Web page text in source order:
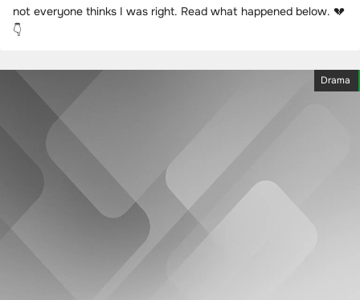
not everyone thinks I was right. Read what happened below. 💔
👇
Drama